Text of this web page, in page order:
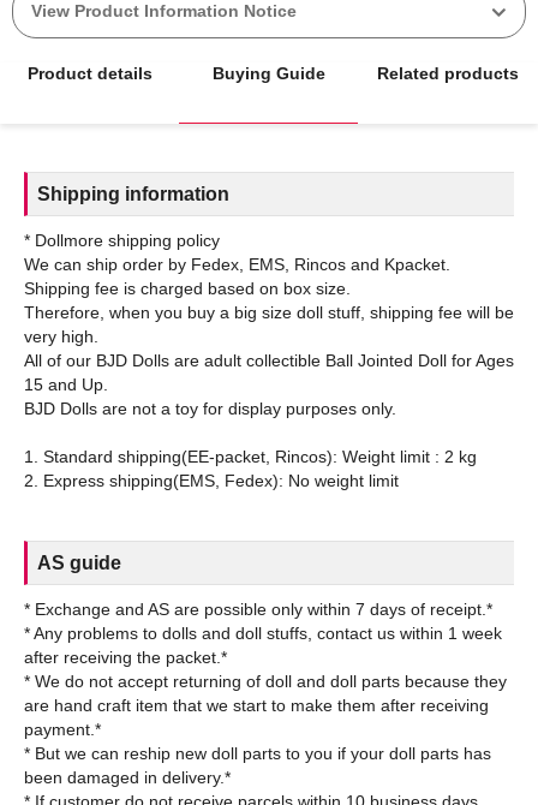
View Product Information Notice
Product details Buying Guide Related products
Shipping information
* Dollmore shipping policy
We can ship order by Fedex, EMS, Rincos and Kpacket.
Shipping fee is charged based on box size.
Therefore, when you buy a big size doll stuff, shipping fee will be
very high.
All of our BJD Dolls are adult collectible Ball Jointed Doll for Ages
15 and Up.
BJD Dolls are not a toy for display purposes only.
1. Standard shipping(EE-packet, Rincos): Weight limit : 2 kg
AS guide
* Exchange and AS are possible only within 7 days of receipt.*
* Any problems to dolls and doll stuffs, contact us within 1 week
after receiving the packet.*
* We do not accept returning of doll and doll parts because they
are hand craft item that we start to make them after receiving
payment.*
* But we can reship new doll parts to you if your doll parts has
been damaged in delivery.*